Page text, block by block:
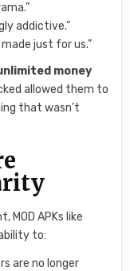
addictive.”
just for us.”
money
allowed them to
that wasn’t
MOD APKs like
to:
are no longer